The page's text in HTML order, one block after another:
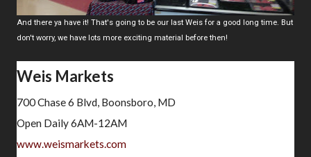
And there ya have it! That's going to be our last Weis for a good long time. But
don't worry, we have lots more exciting material before then!
Weis Markets
700 Chase 6 Blvd, Boonsboro, MD
Open Daily 6AM-12AM
www.weismarkets.com